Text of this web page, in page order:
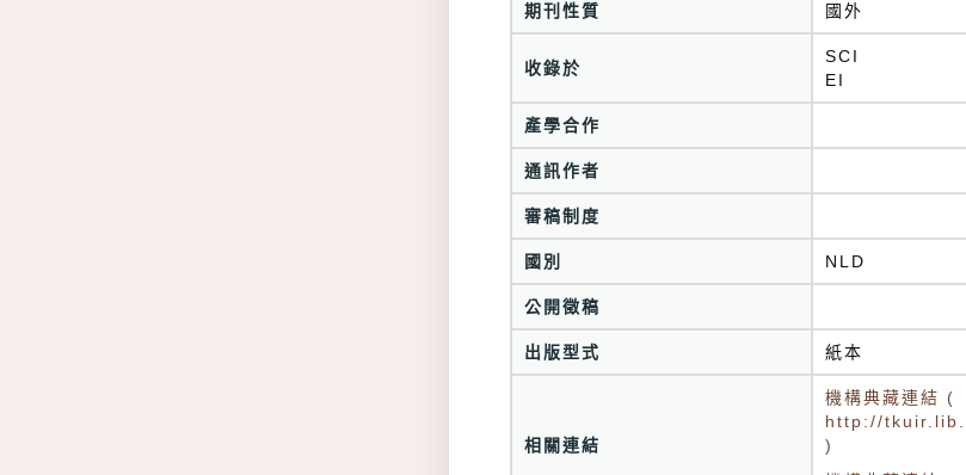
期刊性質 國外
收錄於
SCI
EI
產學合作
通訊作者
審稿制度
國別 NLD
公開徵稿
出版型式 紙本
相關連結
機構典藏連結 (
http://
)